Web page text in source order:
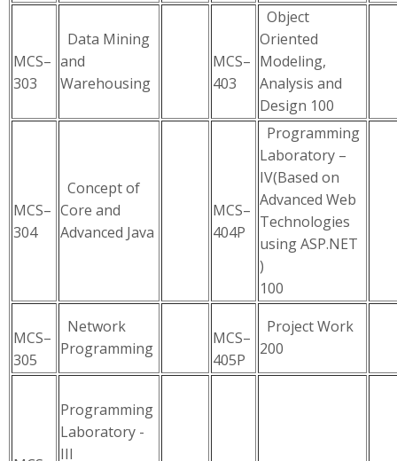
MCS–
303
Data Mining
and
Warehousing
MCS–
403
Object
Oriented
Modeling,
Analysis and
Design 100
MCS–
304
Concept of
Core and
Advanced Java
MCS–
404P
Programming
Laboratory –
IV(Based on
Advanced Web
Technologies
using ASP.NET
)
100
MCS–
305
Network
Programming
MCS–
405P
Project Work
200
Programming
Laboratory -
III